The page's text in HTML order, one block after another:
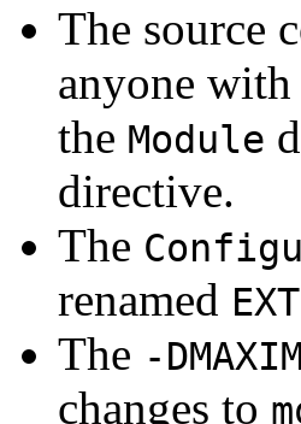
The source
anyone
the Module
directive.
The
renamed
The -
changes to